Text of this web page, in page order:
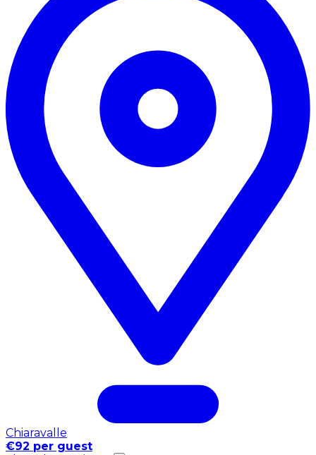
Chiaravalle
€92 per guest